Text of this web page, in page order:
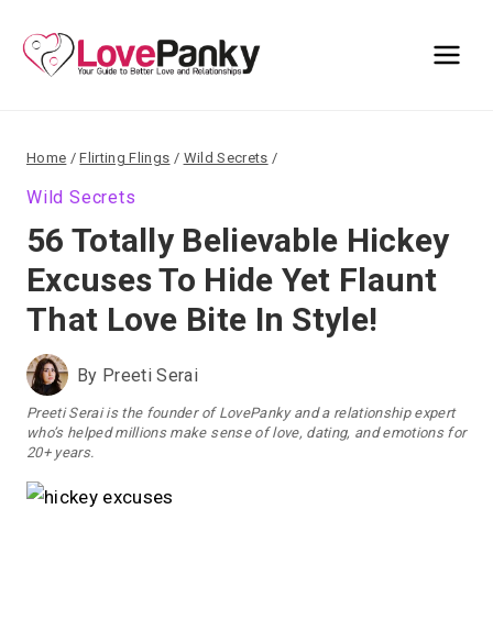
content
Home / Flirting Flings / Wild Secrets /
Wild Secrets
56 Totally Believable Hickey
Excuses To Hide Yet Flaunt
That Love Bite In Style!
By Preeti Serai
Preeti Serai is the founder of LovePanky and a relationship expert
who’s helped millions make sense of love, dating, and emotions for
20+ years.